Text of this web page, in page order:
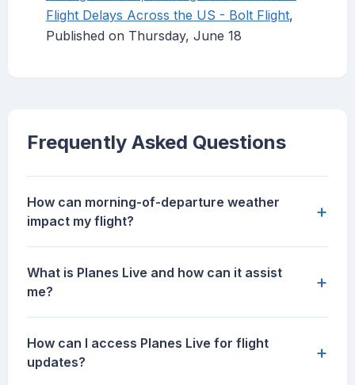
Flight Delays Across the US - Bolt Flight,
Published on Thursday, June 18
Frequently Asked Questions
How can morning-of-departure weather
impact my flight?
+
What is Planes Live and how can it assist
me?
+
How can I access Planes Live for flight
updates?
+